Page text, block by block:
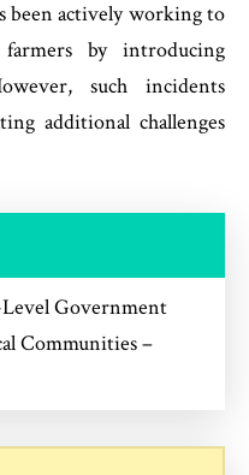
been actively working to
by introducing
such incidents
additional challenges
Level Government
Communities –